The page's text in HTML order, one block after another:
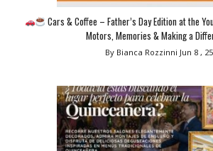
Cars & Coffee – Father’s Day Edition at the
Motors, Memories & Making a
By Bianca Rozzinni Jun 8 , 25